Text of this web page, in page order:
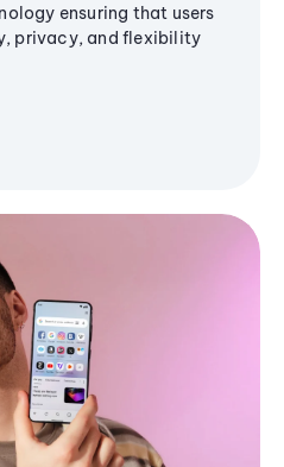
ensuring that users
privacy, and flexibility